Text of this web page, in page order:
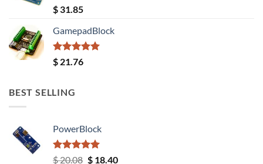
Rated5.00
out of 5
$ 31.85
GamepadBlock
Rated5.00
out of 5
$ 21.76
BEST SELLING
PowerBlock
Rated5.00
$20.08 Original
$18.40Current